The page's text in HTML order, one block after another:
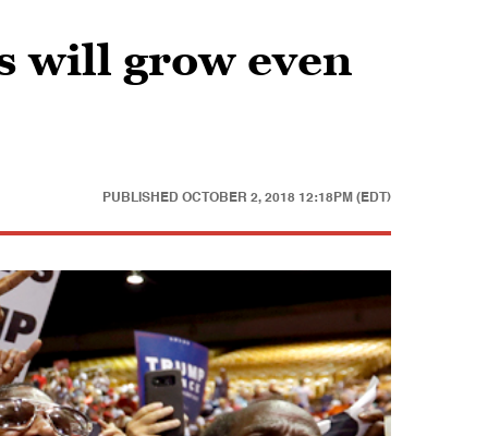
will grow even
PUBLISHED OCTOBER 2, 2018 12:18PM (EDT)